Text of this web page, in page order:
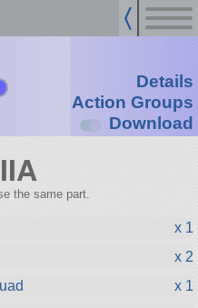
Details
Action Groups
Download
the same part.
x 1
x 2
x 1